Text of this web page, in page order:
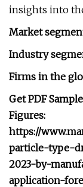
insights into
Market
Industry
Firms in the
Get PDF
Figures:
https://
particle-type-
2023-by-
application-